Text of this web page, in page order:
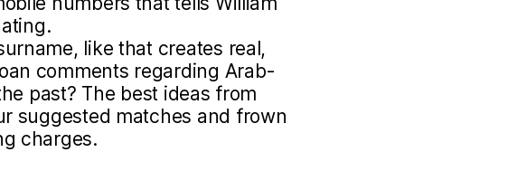
like that creates real,
comments regarding Arab-
past? The best ideas from
suggested matches and frown
charges.